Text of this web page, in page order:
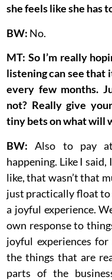
she feels like she has
BW: No.
MT: So I’m really
listening can see that
every few months.
not? Really give
tiny bets on what will
BW:Also to pay
happening. Like I
like, that wasn’t that
just practically float to
a joyful experience.
own response to
joyful experiences
the things that are
parts of the